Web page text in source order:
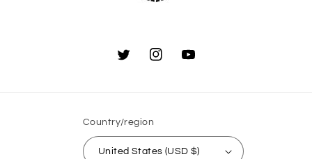
TwitterInstagramYouTube
Country/region
United States (USD $)